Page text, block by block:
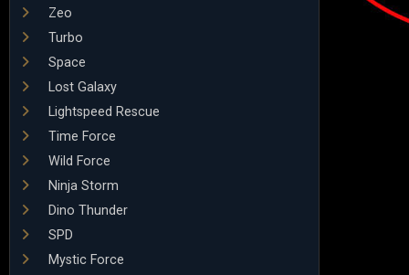
Zeo
Turbo
Space
Lost Galaxy
Lightspeed Rescue
Time Force
Wild Force
Ninja Storm
Dino Thunder
SPD
Mystic Force